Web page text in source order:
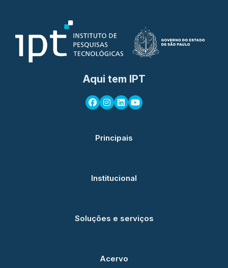
Aqui tem IPT
Principais
Institucional
Soluções e serviços
Acervo